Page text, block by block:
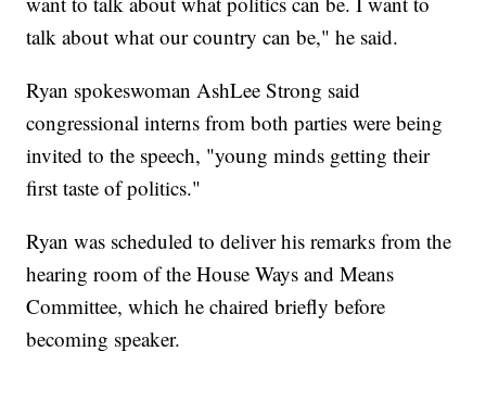
talk about what our country can be," he said.
Ryan spokeswoman AshLee Strong said
congressional interns from both parties were being
invited to the speech, "young minds getting their
first taste of politics."
Ryan was scheduled to deliver his remarks from the
hearing room of the House Ways and Means
Committee, which he chaired briefly before
becoming speaker.